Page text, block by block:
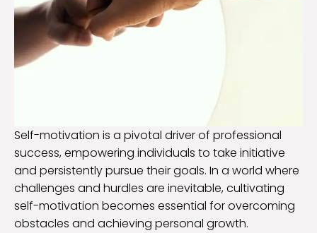
Self-motivation is a pivotal driver of professional
success, empowering individuals to take initiative
and persistently pursue their goals. In a world where
challenges and hurdles are inevitable, cultivating
self-motivation becomes essential for overcoming
obstacles and achieving personal growth.